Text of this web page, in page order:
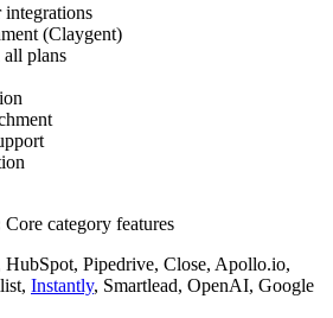
integrations
(Claygent)
plans
Core category features
HubSpot, Pipedrive, Close, Apollo.io,
Instantly, Smartlead, OpenAI, Google